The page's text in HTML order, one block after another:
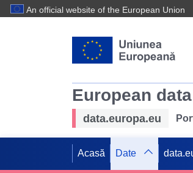
An official website of the European Union
European data
data.europa.eu
Acasă Date